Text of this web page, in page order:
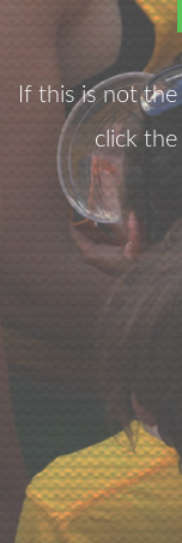
If this is not
click